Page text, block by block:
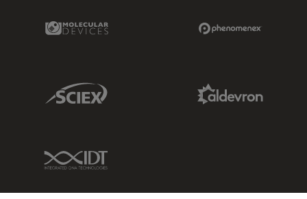
Molecular Devices Link
Sciex Link
IDT Link